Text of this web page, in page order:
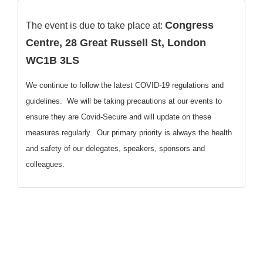
The event is due to take place at: Congress
Centre, 28 Great Russell St, London
WC1B 3LS
We continue to follow the latest COVID-19 regulations and
guidelines. We will be taking precautions at our events to
ensure they are Covid-Secure and will update on these
measures regularly. Our primary priority is always the health
and safety of our delegates, speakers, sponsors and
colleagues.